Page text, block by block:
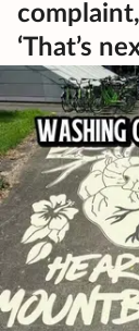
‘That’s